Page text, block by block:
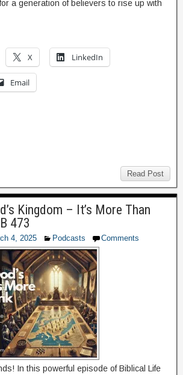
a generation of believers to rise up with
X LinkedIn
Email
Read Post
Kingdom – It’s More Than
473
4, 2025 Podcasts Comments
In this powerful episode of Biblical Life